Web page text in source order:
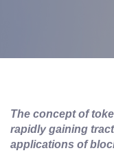
The concept of
rapidly gaining
applications of